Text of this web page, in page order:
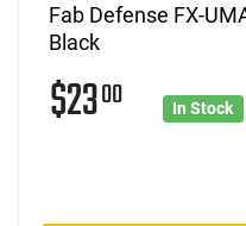
Fab Defense FX-
Black
$2300 In Stock